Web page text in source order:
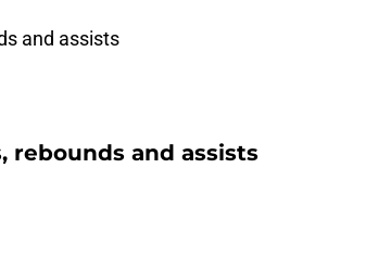
and assists
rebounds and assists